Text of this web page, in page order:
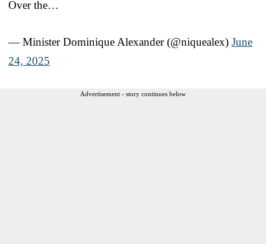
Over the…
— Minister Dominique Alexander (@niquealex) June
24, 2025
Advertisement - story continues below